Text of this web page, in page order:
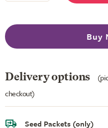
Buy
Delivery options
checkout)
Seed Packets (only)